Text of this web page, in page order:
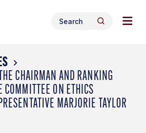
Search
for:
Search
CHAIRMAN AND RANKING
COMMITTEE ON ETHICS
MARJORIE TAYLOR